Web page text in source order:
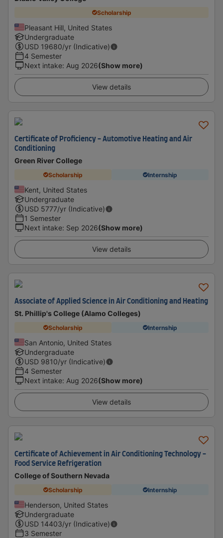
Scholarship
Pleasant Hill, United States
Undergraduate
USD 19680/yr (Indicative)
4 Semester
Next intake: Aug 2026(Show more)
View details
Certificate of Proficiency - Automotive Heating and Air
Conditioning
Green River College
Scholarship Internship
Kent, United States
Undergraduate
USD 5777/yr (Indicative)
1 Semester
Next intake: Sep 2026(Show more)
View details
Associate of Applied Science in Air Conditioning and Heating
St. Phillip's College (Alamo Colleges)
Scholarship Internship
San Antonio, United States
Undergraduate
USD 9810/yr (Indicative)
4 Semester
Next intake: Aug 2026(Show more)
View details
Certificate of Achievement in Air Conditioning Technology -
Food Service Refrigeration
College of Southern Nevada
Scholarship Internship
Henderson, United States
Undergraduate
USD 14403/yr (Indicative)
3 Semester